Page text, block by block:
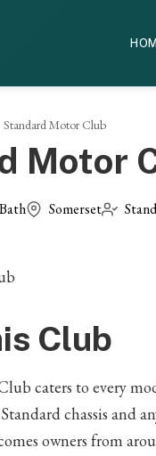
Standard Motor Club
Motor
Bath Somerset
Club
caters to every
chassis and
owners from